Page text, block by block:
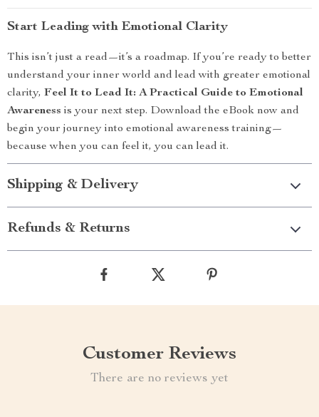
Start Leading with Emotional Clarity
This isn’t just a read—it’s a roadmap. If you’re ready to better
understand your inner world and lead with greater emotional
clarity, Feel It to Lead It: A Practical Guide to Emotional
Awareness is your next step. Download the eBook now and
begin your journey into emotional awareness training—
because when you can feel it, you can lead it.
Shipping & Delivery
Refunds & Returns
Customer Reviews
There are no reviews yet